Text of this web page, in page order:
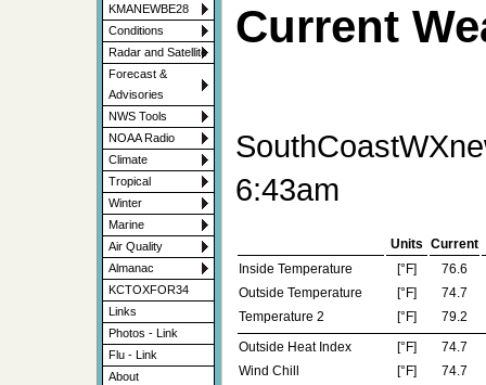
KMANEWBE28
Conditions
Radar and Satellite
Forecast &
Advisories
NWS Tools
NOAA Radio
Climate
Tropical
Winter
Marine
Air Quality
Almanac
KCTOXFOR34
Links
Photos - Link
Flu - Link
About
Current
6:43am
Units Current
Inside Temperature
[°F]
76.6
Outside Temperature
[°F]
74.7
Temperature 2
[°F]
79.2
Outside Heat Index
[°F]
74.7
Wind Chill
[°F]
74.7